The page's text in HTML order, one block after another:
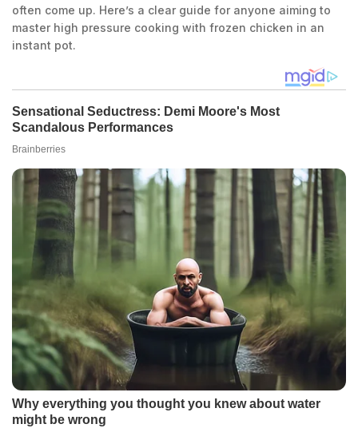
often come up. Here’s a clear guide for anyone aiming to
master high pressure cooking with frozen chicken in an
instant pot.